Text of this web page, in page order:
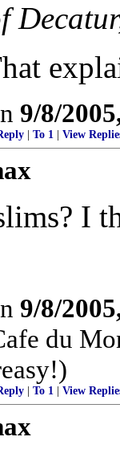
9/8/
To 1 View
I
9/8/
du
To 1 View